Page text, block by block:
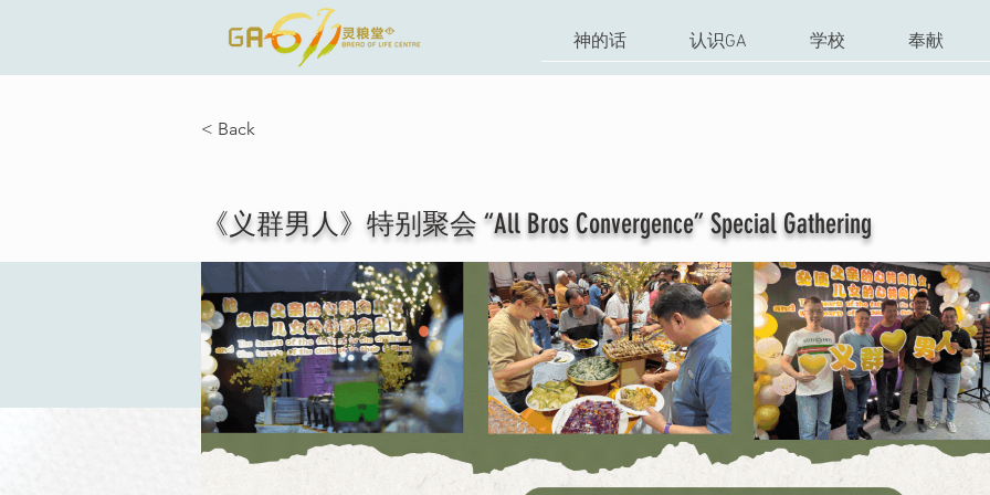
神的话 认识GA 学校 奉献
< Back
《义群男人》特别聚会 “All Bros Convergence” Special Gathering